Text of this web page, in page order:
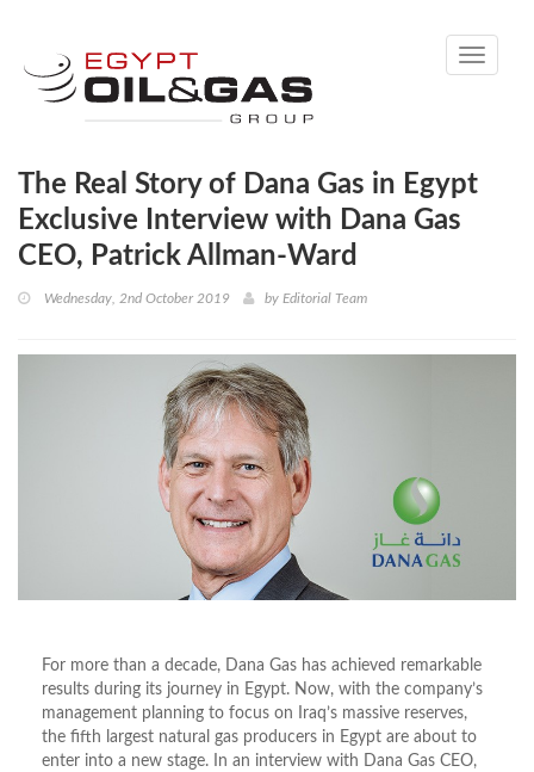
Toggle
The Real Story of Dana Gas in Egypt
Exclusive Interview with Dana Gas
CEO, Patrick Allman-Ward
Wednesday, 2nd October 2019 by Editorial Team
For more than a decade, Dana Gas has achieved remarkable
results during its journey in Egypt. Now, with the company’s
management planning to focus on Iraq’s massive reserves,
the fifth largest natural gas producers in Egypt are about to
enter into a new stage. In an interview with Dana Gas CEO,